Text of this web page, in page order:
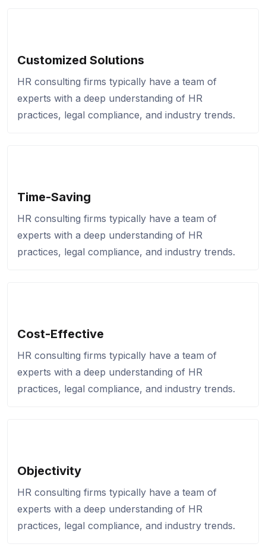
Customized Solutions
HR consulting firms typically have a team of
experts with a deep understanding of HR
practices, legal compliance, and industry trends.
Time-Saving
HR consulting firms typically have a team of
experts with a deep understanding of HR
practices, legal compliance, and industry trends.
Cost-Effective
HR consulting firms typically have a team of
experts with a deep understanding of HR
practices, legal compliance, and industry trends.
Objectivity
HR consulting firms typically have a team of
experts with a deep understanding of HR
practices, legal compliance, and industry trends.